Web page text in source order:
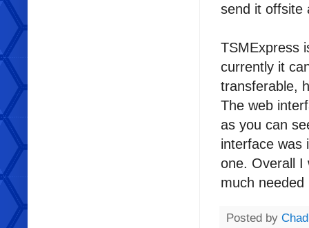
send it offsite
TSMExpress
currently it
transferable,
The web
as you can
interface was
one. Overall I
much
Posted by